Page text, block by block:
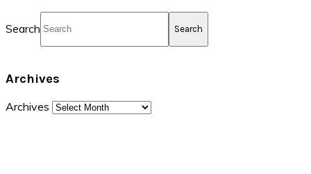
Search
Archives
Archives